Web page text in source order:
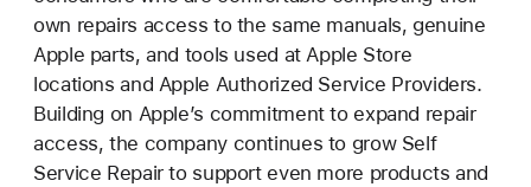
own repairs access to the same manuals, genuine
Apple parts, and tools used at Apple Store
locations and Apple Authorized Service Providers.
Building on Apple’s commitment to expand repair
access, the company continues to grow Self
Service Repair to support even more products and